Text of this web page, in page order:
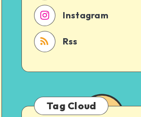
Instagram
Rss
Tag Cloud